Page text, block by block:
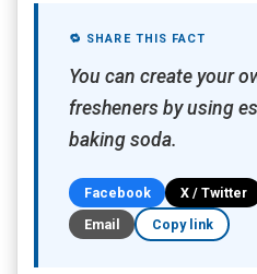
🔁 SHARE THIS FACT
You can create your
fresheners by using
baking soda.
Facebook X / Twitter
Email
Copy link